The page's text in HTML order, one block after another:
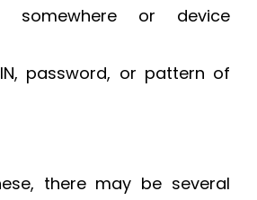
somewhere or device
password, or pattern of
there may be several